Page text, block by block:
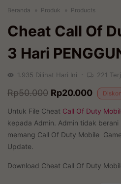
Beranda Produk Products
Cheat Call Of
3 Hari
1.935 Dilihat Hari Ini 221
Rp50.000 Original
price
was:
Rp50.000.
Rp20.000Current
price
is:
Diskon
Untuk File Cheat Call Of Duty
kepada Admin. Admin tidak
memang Call Of Duty Mobile
Update.
Download Cheat Call Of Duty